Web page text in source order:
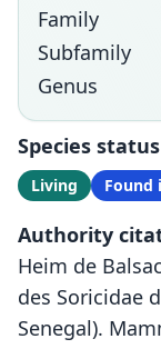
Family
Subfamily
Genus
Species status
Living Found
Authority
Heim de
des Soricidae
Senegal).